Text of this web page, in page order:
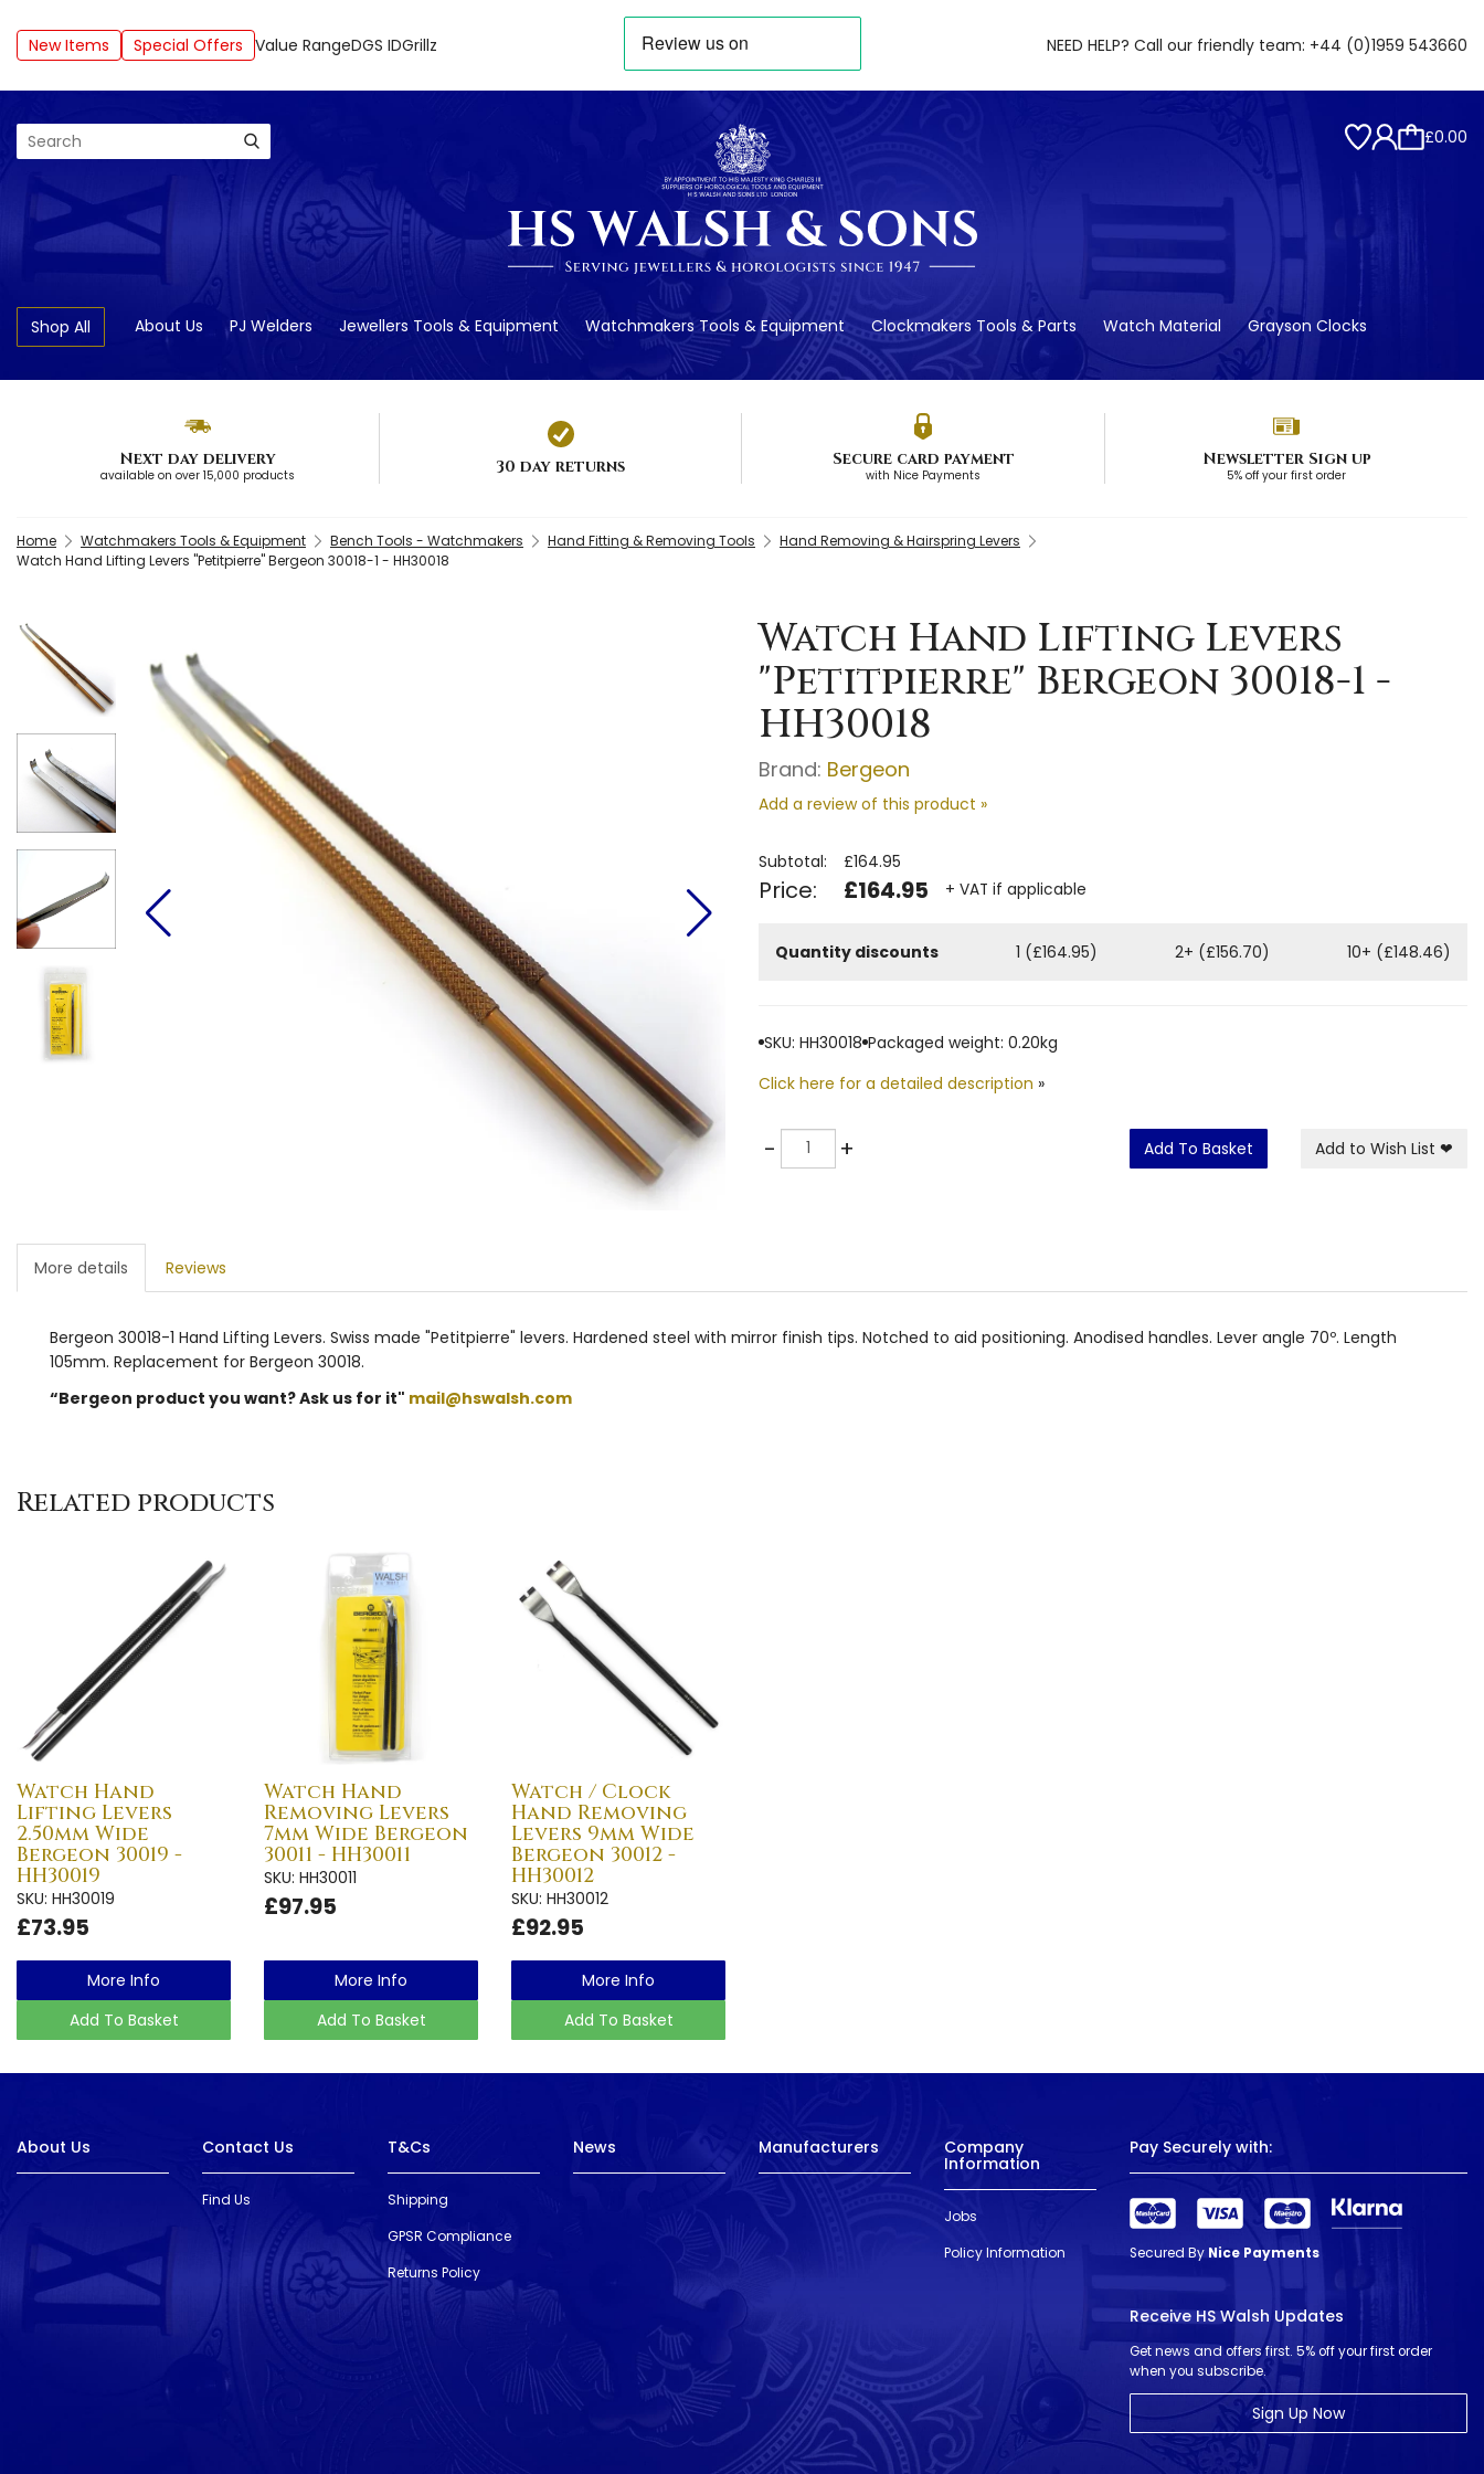
New Items Special Offers Value RangeDGS IDGrillz NEED HELP? Call our friendly team: +44 (0)1959 543660
Search £0.00
Shop All About Us PJ Welders Jewellers Tools & Equipment Watchmakers Tools & Equipment Clockmakers Tools & Parts Watch Material Grayson Clocks
Next day delivery
available on over 15,000 products 30 day returns Secure card payment
with Nice Payments
Newsletter Sign up
5% off your first order
Home Watchmakers Tools & Equipment Bench Tools - Watchmakers Hand Fitting & Removing Tools
Hand Removing & Hairspring Levers
Watch Hand Lifting Levers "Petitpierre" Bergeon 30018-1 - HH30018
Watch Hand Lifting Levers
"Petitpierre" Bergeon 30018-1 -
HH30018
Brand: Bergeon
Add a review of this product »
Subtotal: £164.95
Price: £164.95 + VAT if applicable
Quantity discounts 1 (£164.95) 2+ (£156.70) 10+ (£148.46)
SKU: HH30018 Packaged weight: 0.20kg
Click here for a detailed description »
-Quantity + Add To Basket Add to Wish List ❤
More details Reviews
Bergeon 30018-1 Hand Lifting Levers. Swiss made "Petitpierre" levers. Hardened steel with mirror finish tips. Notched to aid positioning. Anodised handles. Lever angle 70º. Length
105mm. Replacement for Bergeon 30018.
“Bergeon product you want? Ask us for it" mail@hswalsh.com
Related products
Watch Hand
Lifting Levers
2.50mm Wide
Bergeon 30019 -
HH30019
SKU: HH30019
£73.95
More Info
Add To Basket
Watch Hand
Removing Levers
7mm Wide Bergeon
30011 - HH30011
SKU: HH30011
£97.95
More Info
Add To Basket
Watch / Clock
Hand Removing
Levers 9mm Wide
Bergeon 30012 -
HH30012
SKU: HH30012
£92.95
More Info
Add To Basket
About Us Contact Us
Find Us
T&Cs
Shipping
GPSR Compliance
Returns Policy
News Manufacturers Company
Information
Jobs
Policy Information
Pay Securely with:
Secured By Nice Payments
Receive HS Walsh Updates
Get news and offers first. 5% off your first order
when you subscribe.
Sign Up Now